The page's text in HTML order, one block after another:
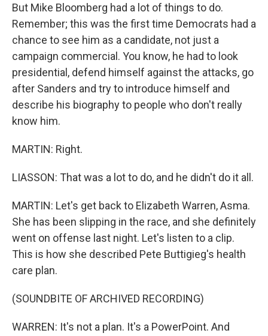
But Mike Bloomberg had a lot of things to do.
Remember; this was the first time Democrats had a
chance to see him as a candidate, not just a
campaign commercial. You know, he had to look
presidential, defend himself against the attacks, go
after Sanders and try to introduce himself and
describe his biography to people who don't really
know him.
MARTIN: Right.
LIASSON: That was a lot to do, and he didn't do it all.
MARTIN: Let's get back to Elizabeth Warren, Asma.
She has been slipping in the race, and she definitely
went on offense last night. Let's listen to a clip.
This is how she described Pete Buttigieg's health
care plan.
(SOUNDBITE OF ARCHIVED RECORDING)
WARREN: It's not a plan. It's a PowerPoint. And